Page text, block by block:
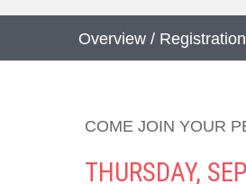
Overview / Registration
COME JOIN YOUR
THURSDAY,